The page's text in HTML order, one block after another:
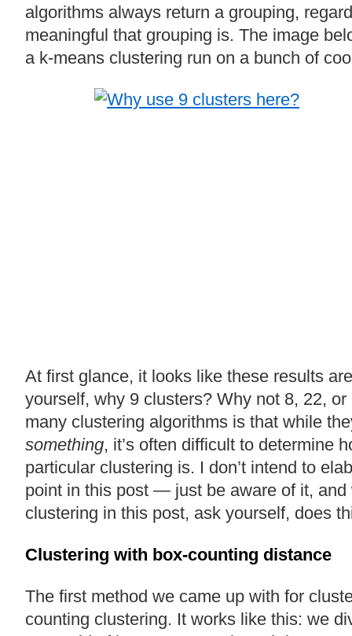
algorithms always return a grouping,
meaningful that grouping is. The image
a k-means clustering run on a bunch of
At first glance, it looks like these results
yourself, why 9 clusters? Why not 8, 22,
many clustering algorithms is that while
something, it’s often difficult to determine
particular clustering is. I don’t intend to
point in this post — just be aware of it, and
clustering in this post, ask yourself, does
Clustering with box-counting distance
The first method we came up with for
counting clustering. It works like this: we